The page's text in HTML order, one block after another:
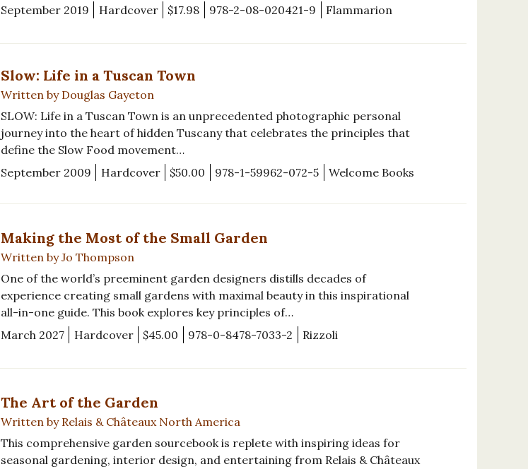
September 2019
Hardcover $17.98 978-2-08-020421-9 Flammarion
Slow: Life in a Tuscan Town
Written by Douglas Gayeton
SLOW: Life in a Tuscan Town is an unprecedented photographic personal
journey into the heart of hidden Tuscany that celebrates the principles that
define the Slow Food movement…
September 2009
Hardcover $50.00 978-1-59962-072-5 Welcome Books
Making the Most of the Small Garden
Written by Jo Thompson
One of the world’s preeminent garden designers distills decades of
experience creating small gardens with maximal beauty in this inspirational
all-in-one guide. This book explores key principles of…
March 2027
Hardcover $45.00 978-0-8478-7033-2 Rizzoli
The Art of the Garden
Written by Relais & Châteaux North America
This comprehensive garden sourcebook is replete with inspiring ideas for
seasonal gardening, interior design, and entertaining from Relais & Châteaux